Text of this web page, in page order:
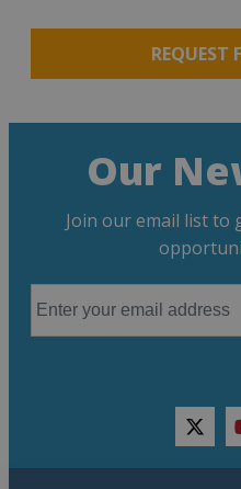
REQUEST
Our
Join our email list to